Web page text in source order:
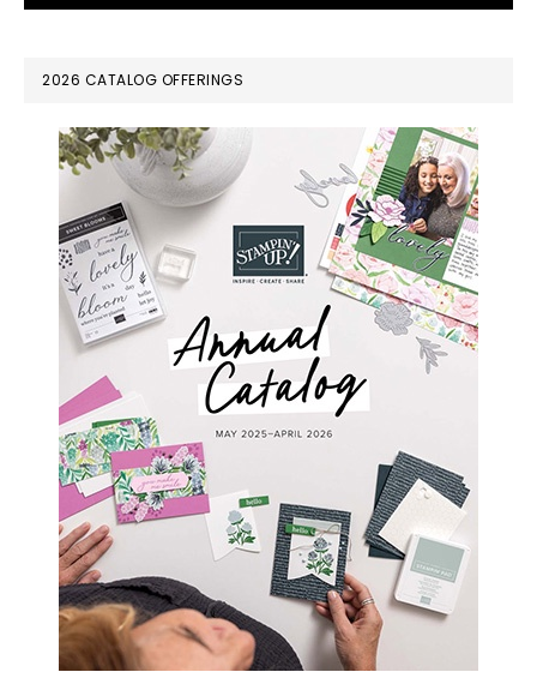
PRIMARY
SIDEBAR
2026 CATALOG OFFERINGS